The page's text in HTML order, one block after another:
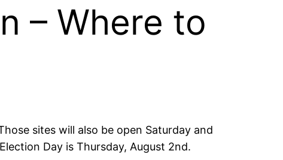
– Where to
sites will also be open Saturday and
Day is Thursday, August 2nd.